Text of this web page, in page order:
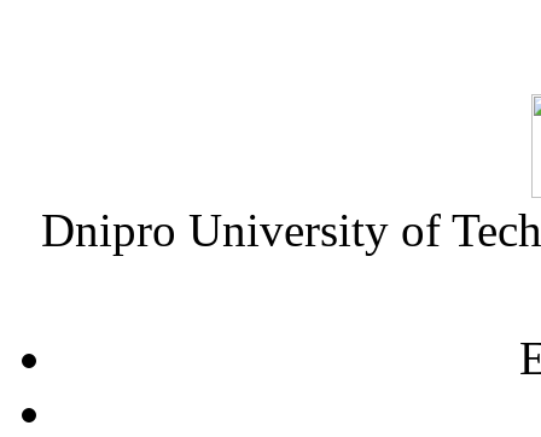
Dnipro University of